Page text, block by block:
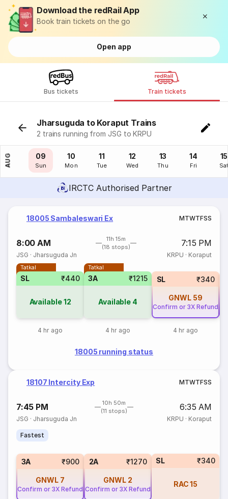
Download the redRail App
Book train tickets on the go
Open app
Bus tickets Train tickets
Jharsuguda to Koraput Trains
2 trains running from JSG to KRPU
AUG
08
Sat
09
Sun
10
Mon
11
Tue
12
Wed
13
Thu
14
Fri
15
IRCTC Authorised Partner
18005 Sambaleswari Ex MTWTFSS
8:00 AM
11h 15m
(18 stops)
7:15 PM
JSG · Jharsuguda Jn KRPU · Koraput
Tatkal
SL ₹440
Available12
4 hr ago
Tatkal
3A ₹1215
Available 4
4 hr ago
SL ₹340
GNWL 59
Confirm or 3X Refund
4 hr ago
18005 running status
18107 Intercity Exp MTWTFSS
7:45 PM
10h 50m
(11 stops)
6:35 AM
JSG · Jharsuguda Jn KRPU · Koraput
Fastest
3A ₹900
GNWL 7
Confirm or 3X Refund
2A ₹1270
GNWL 2
Confirm or 3X Refund
SL ₹340
RAC 15